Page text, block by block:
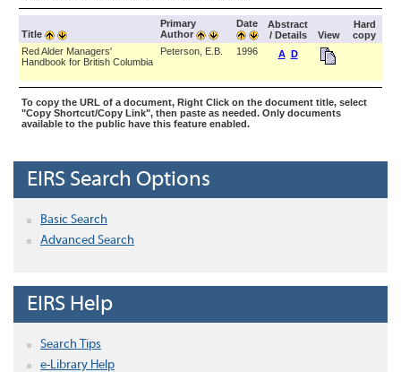
Title
Primary
Author
Date
Abstract
/ Details
View
Hard
copy
Red Alder Managers'
Handbook for British Columbia
Peterson, E.B. 1996 A D
To copy the URL of a document, Right Click on the document title, select
"Copy Shortcut/Copy Link", then paste as needed. Only documents
available to the public have this feature enabled.
EIRS Search Options
Basic Search
Advanced Search
EIRS Help
Search Tips
e-Library Help